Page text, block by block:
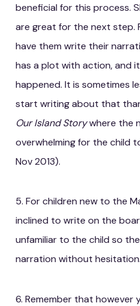
beneficial for this process.
are great for the next step.
have them write their
has a plot with action, and
happened. It is sometimes
start writing about that
Our Island Storywhere the
overwhelming for the child
Nov 2013).
5. For children new to the
inclined to write on the
unfamiliar to the child so
narration without hesitation.
6. Remember that however